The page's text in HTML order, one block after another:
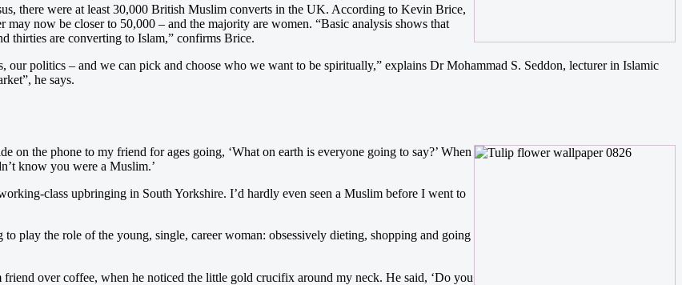
there were at least 30,000 British Muslim converts in the UK. According to Kevin Brice,
now be closer to 50,000 – and the majority are women. “Basic analysis shows that
thirties are converting to Islam,” confirms Brice.
our politics – and we can pick and choose who we want to be spiritually,” explains Dr Mohammad S. Seddon, lecturer in Islamic
he says.
the phone to my friend for ages going, ‘What on earth is everyone going to say?’ When
know you were a Muslim.’
class upbringing in South Yorkshire. I’d hardly even seen a Muslim before I went to
play the role of the young, single, career woman: obsessively dieting, shopping and going
over coffee, when he noticed the little gold crucifix around my neck. He said, ‘Do you